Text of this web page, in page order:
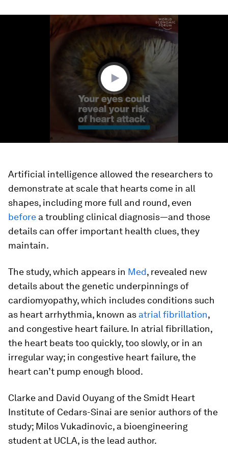
Artificial intelligence allowed the researchers to
demonstrate at scale that hearts come in all
shapes, including more full and round, even
before a troubling clinical diagnosis—and those
details can offer important health clues, they
maintain.
The study, which appears in Med, revealed new
details about the genetic underpinnings of
cardiomyopathy, which includes conditions such
as heart arrhythmia, known as atrial fibrillation,
and congestive heart failure. In atrial fibrillation,
the heart beats too quickly, too slowly, or in an
irregular way; in congestive heart failure, the
heart can’t pump enough blood.
Clarke and David Ouyang of the Smidt Heart
Institute of Cedars-Sinai are senior authors of the
study; Milos Vukadinovic, a bioengineering
student at UCLA, is the lead author.